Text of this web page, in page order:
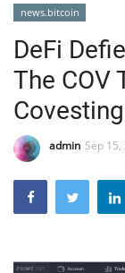
Hin-glish
crixfeed
weekly
RSS News
news.bitcoin
DeFi
The COV
Covesting
admin Sep